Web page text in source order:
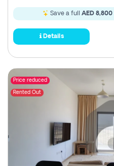
Save a full AED 8,800
Details
Price reduced
Rented Out